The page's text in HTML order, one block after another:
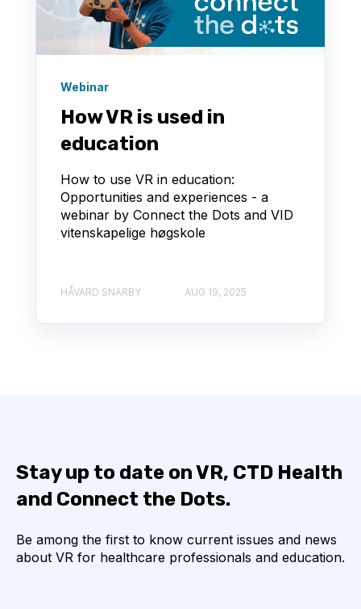
Webinar
How VR is used in
education
How to use VR in education:
Opportunities and experiences - a
webinar by Connect the Dots and VID
vitenskapelige høgskole
HÅVARD SNARBY AUG 19, 2025
Stay up to date on VR, CTD Health
and Connect the Dots.
Be among the first to know current issues and news
about VR for healthcare professionals and education.